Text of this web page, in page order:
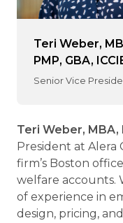
Teri Weber,
PMP, GBA,
Senior Vice
Teri Weber, MBA,
President at Alera
firm’s Boston
welfare accounts.
of experience in
design, pricing,